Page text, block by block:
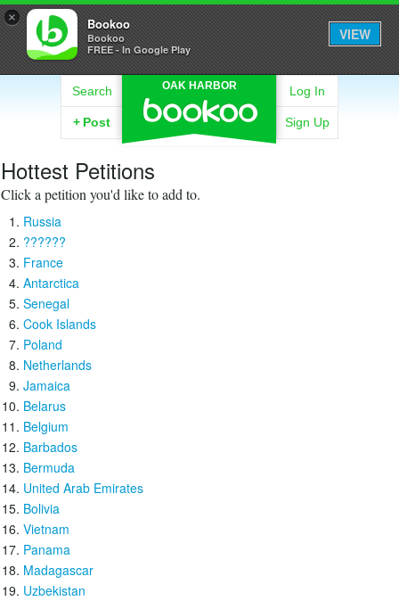
× Bookoo
Bookoo
FREE - In Google Play
VIEW
OAK HARBOR
Search
+ Post
Log In
Sign Up
Hottest Petitions
Click a petition you'd like to add to.
Russia
??????
France
Antarctica
Senegal
Cook Islands
Poland
Netherlands
Jamaica
Belarus
Belgium
Barbados
Bermuda
United Arab Emirates
Bolivia
Vietnam
Panama
Madagascar
Uzbekistan